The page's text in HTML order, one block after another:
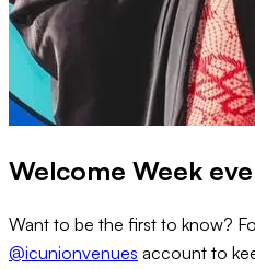
Welcome Week
Want to be the first to know?
@icunionvenues account to